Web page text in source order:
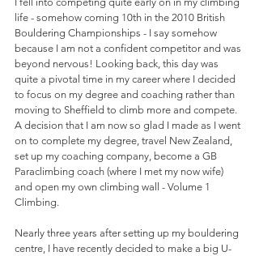
life - somehow coming 10th in the 2010 British
Bouldering Championships - I say somehow
because I am not a confident competitor and was
beyond nervous! Looking back, this day was
quite a pivotal time in my career where I decided
to focus on my degree and coaching rather than
moving to Sheffield to climb more and compete.
A decision that I am now so glad I made as I went
on to complete my degree, travel New Zealand,
set up my coaching company, become a GB
Paraclimbing coach (where I met my now wife)
and open my own climbing wall - Volume 1
Climbing.
Nearly three years after setting up my bouldering
centre, I have recently decided to make a big U-